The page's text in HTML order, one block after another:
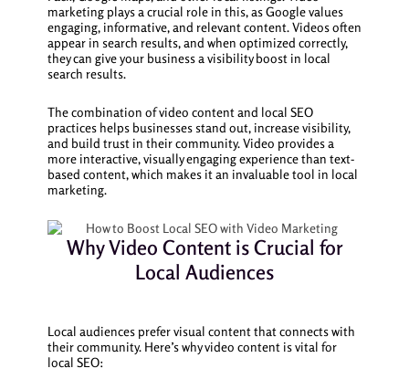
marketing plays a crucial role in this, as Google values
engaging, informative, and relevant content. Videos often
appear in search results, and when optimized correctly,
they can give your business a visibility boost in local
search results.
The combination of video content and local SEO
practices helps businesses stand out, increase visibility,
and build trust in their community. Video provides a
more interactive, visually engaging experience than text-
based content, which makes it an invaluable tool in local
marketing.
Why Video Content is Crucial for
Local Audiences
Local audiences prefer visual content that connects with
their community. Here’s why video content is vital for
local SEO: